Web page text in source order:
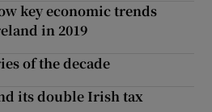
key economic trends
in 2019
of the decade
its double Irish tax